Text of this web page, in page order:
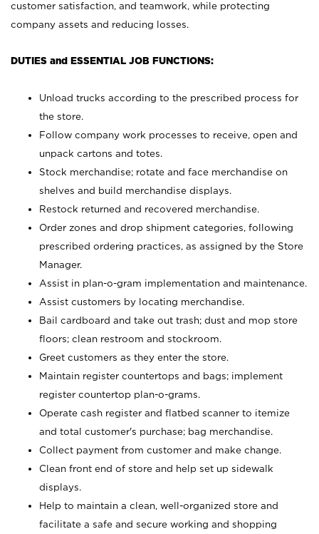
customer satisfaction, and teamwork, while protecting
company assets and reducing losses.
DUTIES and ESSENTIAL JOB FUNCTIONS:
Unload trucks according to the prescribed process for
the store.
Follow company work processes to receive, open and
unpack cartons and totes.
Stock merchandise; rotate and face merchandise on
shelves and build merchandise displays.
Restock returned and recovered merchandise.
Order zones and drop shipment categories, following
prescribed ordering practices, as assigned by the Store
Manager.
Assist in plan-o-gram implementation and maintenance.
Assist customers by locating merchandise.
Bail cardboard and take out trash; dust and mop store
floors; clean restroom and stockroom.
Greet customers as they enter the store.
Maintain register countertops and bags; implement
register countertop plan-o-grams.
Operate cash register and flatbed scanner to itemize
and total customer's purchase; bag merchandise.
Collect payment from customer and make change.
Clean front end of store and help set up sidewalk
displays.
Help to maintain a clean, well-organized store and
facilitate a safe and secure working and shopping